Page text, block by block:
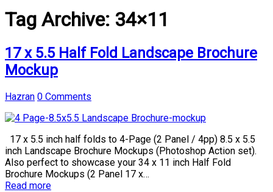
Tag Archive: 34×11
17 x 5.5 Half Fold Landscape Brochure
Mockup
Hazran 0 Comments
17 x 5.5 inch half folds to 4-Page (2 Panel / 4pp) 8.5 x 5.5
inch Landscape Brochure Mockups (Photoshop Action set).
Also perfect to showcase your 34 x 11 inch Half Fold
Brochure Mockups (2 Panel 17 x…
Read more